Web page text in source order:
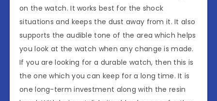
on the watch. It works best for the shock
situations and keeps the dust away from it. It also
supports the audible tone of the area which helps
you look at the watch when any change is made.
If you are looking for a durable watch, then this is
the one which you can keep for a long time. It is
one long-term investment along with the resin